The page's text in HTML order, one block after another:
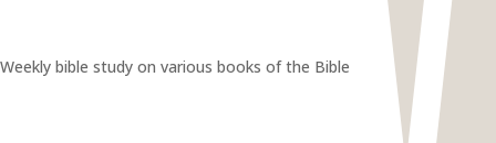
Weekly bible study on various books of the Bible